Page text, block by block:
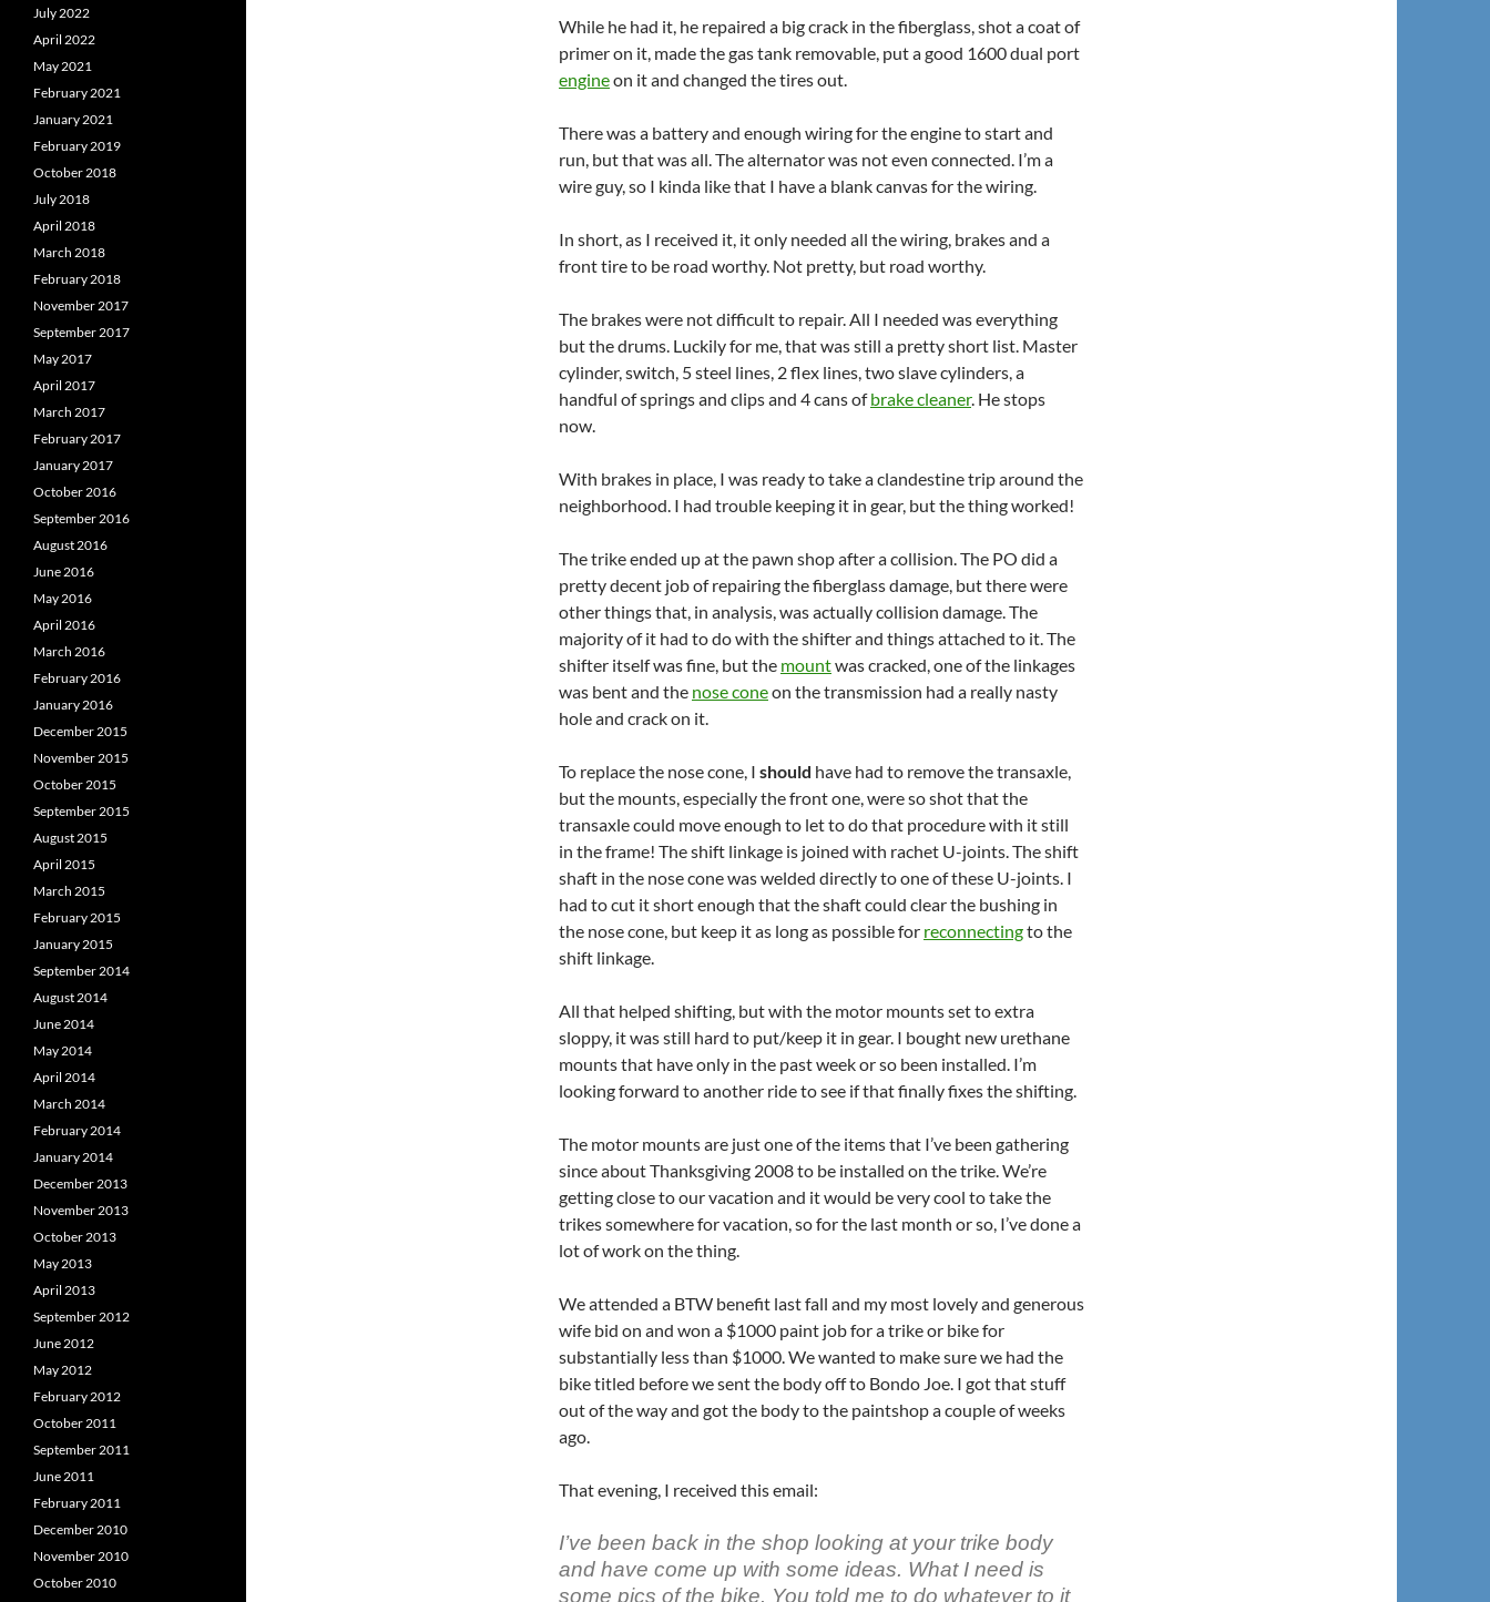
While he had it, he repaired a big crack in the fiberglass, shot a coat of
primer on it, made the gas tank removable, put a good 1600 dual port
engineon it and changed the tires out.
There was a battery and enough wiring for the engine to start and
run, but that was all. The alternator was not even connected. I’m a
wire guy, so I kinda like that I have a blank canvas for the wiring.
In short, as I received it, it only needed all the wiring, brakes and a
front tire to be road worthy. Not pretty, but road worthy.
The brakes were not difficult to repair. All I needed was everything
but the drums. Luckily for me, that was still a pretty short list. Master
cylinder, switch, 5 steel lines, 2 flex lines, two slave cylinders, a
handful of springs and clips and 4 cans ofbrake cleaner. He stops
now.
With brakes in place, I was ready to take a clandestine trip around the
neighborhood. I had trouble keeping it in gear, but the thing worked!
The trike ended up at the pawn shop after a collision. The PO did a
pretty decent job of repairing the fiberglass damage, but there were
other things that, in analysis, was actually collision damage. The
majority of it had to do with the shifter and things attached to it. The
shifter itself was fine, but the mountwas cracked, one of the linkages
was bent and the nose coneon the transmission had a really nasty
hole and crack on it.
To replace the nose cone, I should have had to remove the transaxle,
but the mounts, especially the front one, were so shot that the
transaxle could move enough to let to do that procedure with it still
in the frame! The shift linkage is joined with rachet U-joints. The shift
shaft in the nose cone was welded directly to one of these U-joints. I
had to cut it short enough that the shaft could clear the bushing in
the nose cone, but keep it as long as possible for reconnectingto the
shift linkage.
All that helped shifting, but with the motor mounts set to extra
sloppy, it was still hard to put/keep it in gear. I bought new urethane
mounts that have only in the past week or so been installed. I’m
looking forward to another ride to see if that finally fixes the shifting.
The motor mounts are just one of the items that I’ve been gathering
since about Thanksgiving 2008 to be installed on the trike. We’re
getting close to our vacation and it would be very cool to take the
trikes somewhere for vacation, so for the last month or so, I’ve done a
lot of work on the thing.
We attended a BTW benefit last fall and my most lovely and generous
wife bid on and won a $1000 paint job for a trike or bike for
substantially less than $1000. We wanted to make sure we had the
bike titled before we sent the body off to Bondo Joe. I got that stuff
out of the way and got the body to the paintshop a couple of weeks
ago.
That evening, I received this email:
I’ve been back in the shop looking at your trike body
and have come up with some ideas. What I need is
some pics of the bike. You told me to do whatever to it
July 2022
April 2022
May 2021
February 2021
January 2021
February 2019
October 2018
July 2018
April 2018
March 2018
February 2018
November 2017
September 2017
May 2017
April 2017
March 2017
February 2017
January 2017
October 2016
September 2016
August 2016
June 2016
May 2016
April 2016
March 2016
February 2016
January 2016
December 2015
November 2015
October 2015
September 2015
August 2015
April 2015
March 2015
February 2015
January 2015
September 2014
August 2014
June 2014
May 2014
April 2014
March 2014
February 2014
January 2014
December 2013
November 2013
October 2013
May 2013
April 2013
September 2012
June 2012
May 2012
February 2012
October 2011
September 2011
June 2011
February 2011
December 2010
November 2010
October 2010